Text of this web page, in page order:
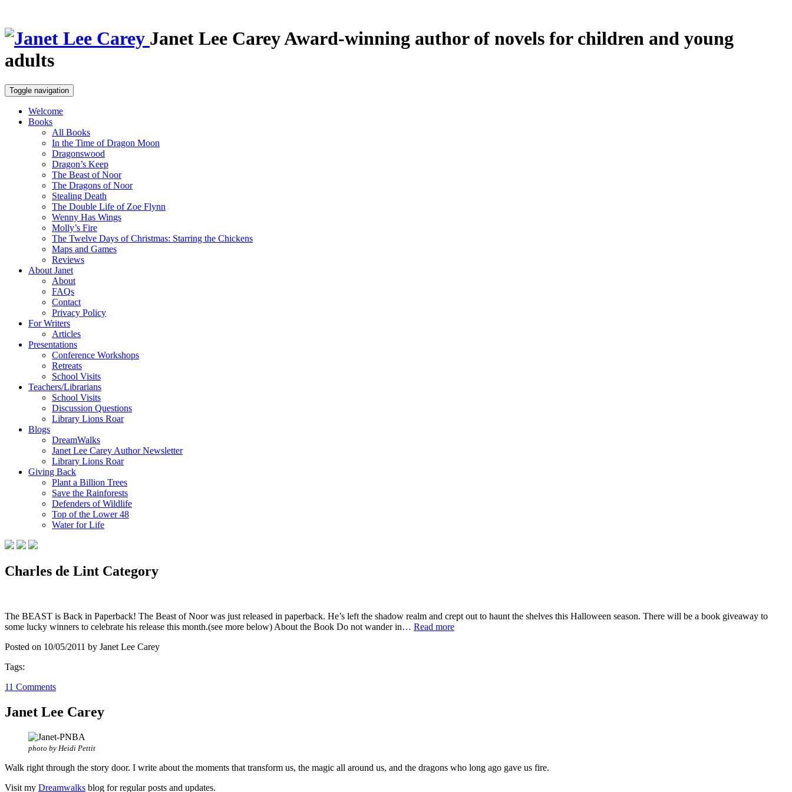
Janet Lee CareyAward-winning author of novels for children and young
adults
Toggle navigation
Welcome
Books
All Books
In the Time of Dragon Moon
Dragonswood
Dragon’s Keep
The Beast of Noor
The Dragons of Noor
Stealing Death
The Double Life of Zoe Flynn
Wenny Has Wings
Molly’s Fire
The Twelve Days of Christmas: Starring the Chickens
Maps and Games
Reviews
About Janet
About
FAQs
Contact
Privacy Policy
For Writers
Articles
Presentations
Conference Workshops
Retreats
School Visits
Teachers/Librarians
School Visits
Discussion Questions
Library Lions Roar
Blogs
DreamWalks
Janet Lee Carey Author Newsletter
Library Lions Roar
Giving Back
Plant a Billion Trees
Save the Rainforests
Defenders of Wildlife
Top of the Lower 48
Water for Life
Charles de Lint Category
The BEAST is Back in Paperback! The Beast of Noor was just released in paperback. He’s left the shadow realm and crept out to haunt the shelves this Halloween season. There will be a book giveaway to
some lucky winners to celebrate his release this month.(see more below) About the Book Do not wander in… Read more
Posted on 10/05/2011 by Janet Lee Carey
Tags:
11 Comments
Janet Lee Carey
photo by Heidi Pettit
Walk right through the story door. I write about the moments that transform us, the magic all around us, and the dragons who long ago gave us fire.
Visit my Dreamwalks blog for regular posts and updates.